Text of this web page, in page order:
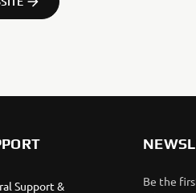
Support &
Be the
about the cookies related